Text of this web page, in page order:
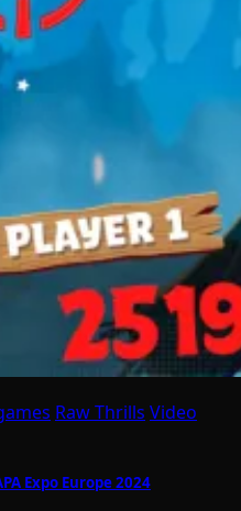
Raw Thrills Video
Expo Europe 2024